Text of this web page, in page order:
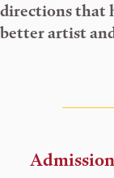
directions that
better artist